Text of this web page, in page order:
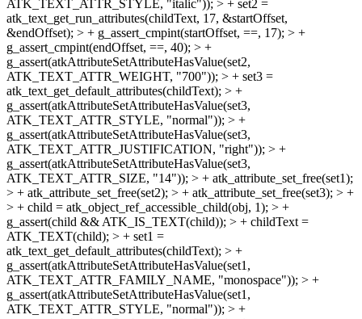
ATK_TEXT_ATTR_STYLE, "italic")); > + set2 =
atk_text_get_run_attributes(childText, 17, &startOffset,
&endOffset); > + g_assert_cmpint(startOffset, ==, 17); > +
g_assert_cmpint(endOffset, ==, 40); > +
g_assert(atkAttributeSetAttributeHasValue(set2,
ATK_TEXT_ATTR_WEIGHT, "700")); > + set3 =
atk_text_get_default_attributes(childText); > +
g_assert(atkAttributeSetAttributeHasValue(set3,
ATK_TEXT_ATTR_STYLE, "normal")); > +
g_assert(atkAttributeSetAttributeHasValue(set3,
ATK_TEXT_ATTR_JUSTIFICATION, "right")); > +
g_assert(atkAttributeSetAttributeHasValue(set3,
ATK_TEXT_ATTR_SIZE, "14")); > + atk_attribute_set_free(set1);
> + atk_attribute_set_free(set2); > + atk_attribute_set_free(set3); > +
> + child = atk_object_ref_accessible_child(obj, 1); > +
g_assert(child && ATK_IS_TEXT(child)); > + childText =
ATK_TEXT(child); > + set1 =
atk_text_get_default_attributes(childText); > +
g_assert(atkAttributeSetAttributeHasValue(set1,
ATK_TEXT_ATTR_FAMILY_NAME, "monospace")); > +
g_assert(atkAttributeSetAttributeHasValue(set1,
ATK_TEXT_ATTR_STYLE, "normal")); > +